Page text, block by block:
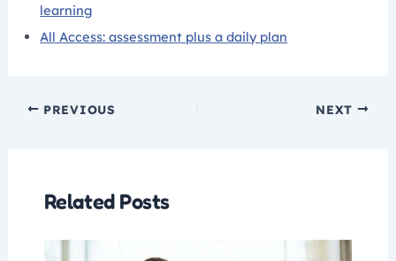
learning
All Access: assessment plus a daily plan
PREVIOUS NEXT
Related Posts